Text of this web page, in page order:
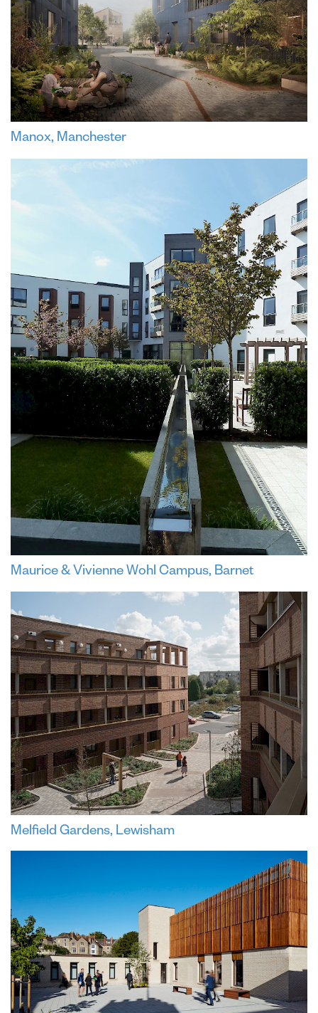
Manox, Manchester
Maurice & Vivienne Wohl Campus, Barnet
Melfield Gardens, Lewisham